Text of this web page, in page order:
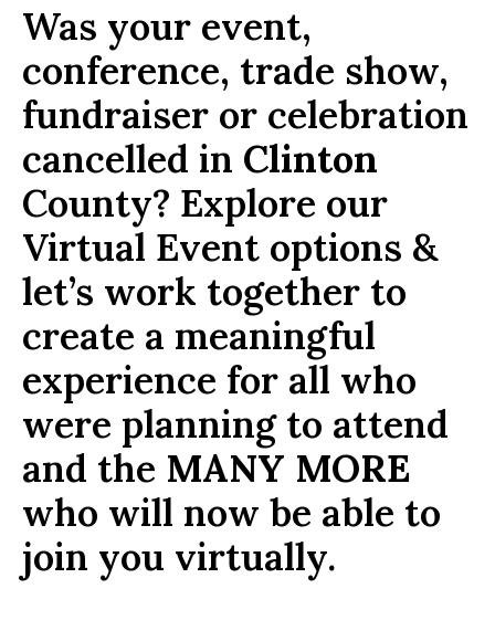
Was your event,
conference, trade show,
fundraiser or celebration
cancelled in Clinton
County? Explore our
Virtual Event options &
let’s work together to
create a meaningful
experience for all who
were planning to attend
and the MANY MORE
who will now be able to
join you virtually.